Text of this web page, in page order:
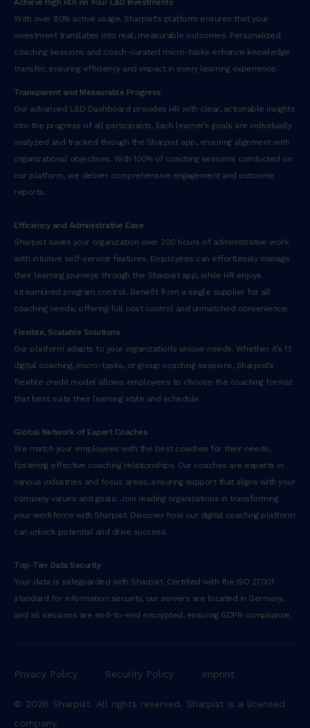
Achieve High ROI on Your L&D Investments
With over 80% active usage, Sharpist’s platform ensures that your
investment translates into real, measurable outcomes. Personalized
coaching sessions and coach-curated micro-tasks enhance knowledge
transfer, ensuring efficiency and impact in every learning experience.
Transparent and Measurable Progress
Our advanced L&D Dashboard provides HR with clear, actionable insights
into the progress of all participants. Each learner’s goals are individually
analyzed and tracked through the Sharpist app, ensuring alignment with
organizational objectives. With 100% of coaching sessions conducted on
our platform, we deliver comprehensive engagement and outcome
reports.
Efficiency and Administrative Ease
Sharpist saves your organization over 200 hours of administrative work
with intuitive self-service features. Employees can effortlessly manage
their learning journeys through the Sharpist app, while HR enjoys
streamlined program control. Benefit from a single supplier for all
coaching needs, offering full cost control and unmatched convenience.
Flexible, Scalable Solutions
Our platform adapts to your organization’s unique needs. Whether it’s 1:1
digital coaching, micro-tasks, or group coaching sessions, Sharpist’s
flexible credit model allows employees to choose the coaching format
that best suits their learning style and schedule.
Global Network of Expert Coaches
We match your employees with the best coaches for their needs,
fostering effective coaching relationships. Our coaches are experts in
various industries and focus areas, ensuring support that aligns with your
company values and goals. Join leading organizations in transforming
your workforce with Sharpist. Discover how our digital coaching platform
can unlock potential and drive success.
Top-Tier Data Security
Your data is safeguarded with Sharpist. Certified with the ISO 27001
standard for information security, our servers are located in Germany,
and all sessions are end-to-end encrypted, ensuring GDPR compliance.
Privacy Policy Security Policy Imprint
© 2026 Sharpist. All rights reserved. Sharpist is a licensed
company.